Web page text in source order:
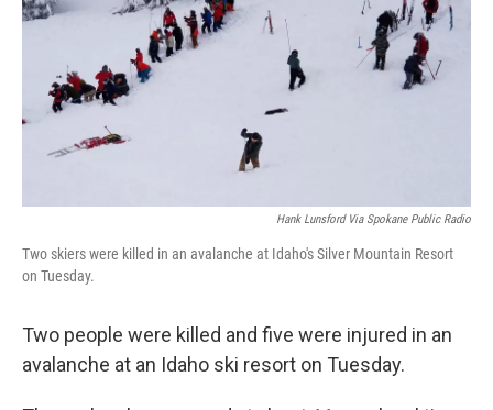
Hank Lunsford Via Spokane Public Radio
Two skiers were killed in an avalanche at Idaho's Silver Mountain Resort
on Tuesday.
Two people were killed and five were injured in an
avalanche at an Idaho ski resort on Tuesday.